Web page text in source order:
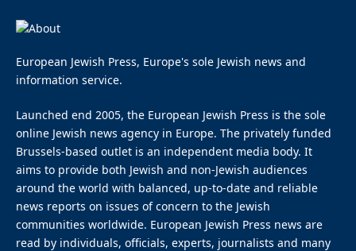
European Jewish Press, Europe's sole Jewish news and
information service.
Launched end 2005, the European Jewish Press is the sole
online Jewish news agency in Europe. The privately funded
Brussels-based outlet is an independent media body. It
aims to provide both Jewish and non-Jewish audiences
around the world with balanced, up-to-date and reliable
news reports on issues of concern to the Jewish
communities worldwide. European Jewish Press news are
read by individuals, officials, experts, journalists and many